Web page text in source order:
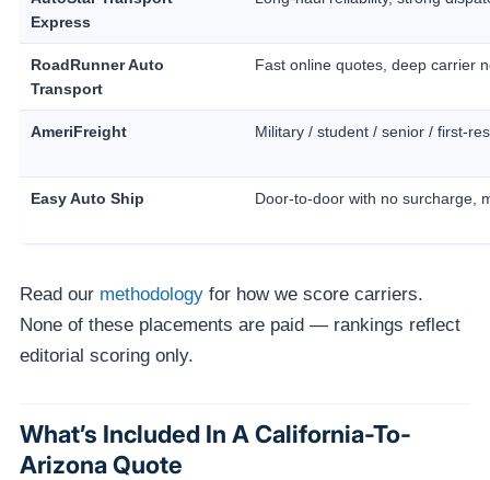
Express
RoadRunner Auto
Transport
Fast online quotes, deep carrier
AmeriFreight Military / student / senior / first-
Easy Auto Ship Door-to-door with no surcharge,
Read our methodology for how we score carriers.
None of these placements are paid — rankings reflect
editorial scoring only.
What’s Included In A California-To-
Arizona Quote